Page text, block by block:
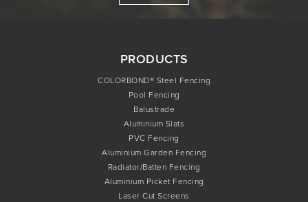
PRODUCTS
COLORBOND® Steel Fencing
Pool Fencing
Balustrade
Aluminium Slats
PVC Fencing
Aluminium Garden Fencing
Radiator/Batten Fencing
Aluminium Picket Fencing
Laser Cut Screens